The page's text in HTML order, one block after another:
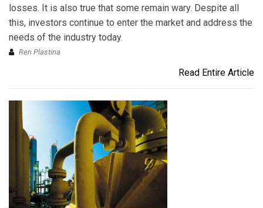
losses. It is also true that some remain wary. Despite all
this, investors continue to enter the market and address the
needs of the industry today.
Ren Plastina
Read Entire Article